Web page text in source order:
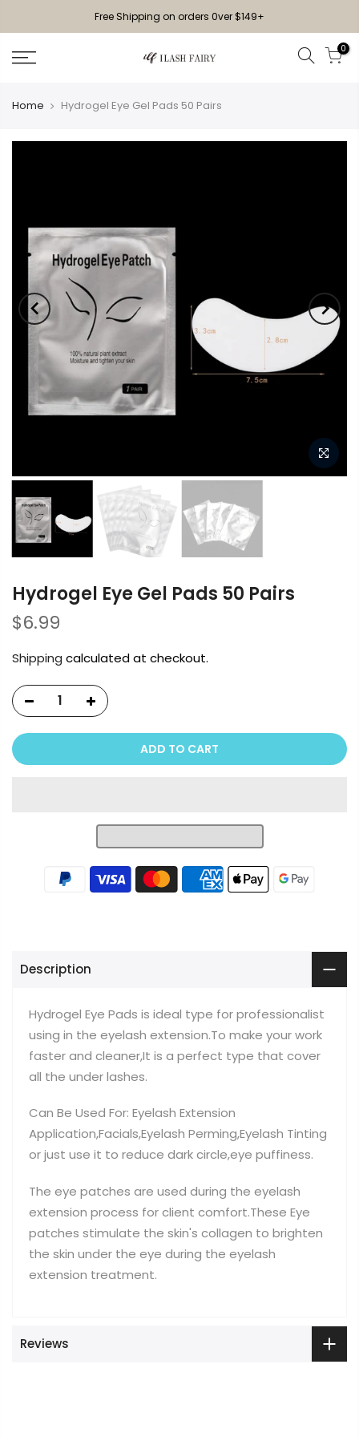
Free Shipping on orders 0ver $149+
0
Home Hydrogel Eye Gel Pads 50 Pairs
Hydrogel Eye Gel Pads 50 Pairs
$6.99
Shipping calculated at checkout.
ADD TO CART
Description
Hydrogel Eye Pads is ideal type for professionalist
using in the eyelash extension.To make your work
faster and cleaner,It is a perfect type that cover
all the under lashes.
Can Be Used For: Eyelash Extension
Application,Facials,Eyelash Perming,Eyelash Tinting
or just use it to reduce dark circle,eye puffiness.
The eye patches are used during the eyelash
extension process for client comfort.These Eye
patches stimulate the skin's collagen to brighten
the skin under the eye during the eyelash
extension treatment.
Reviews